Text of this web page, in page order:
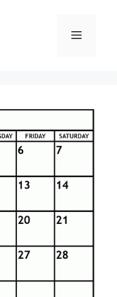
Menu